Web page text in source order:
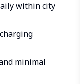
within city
minimal